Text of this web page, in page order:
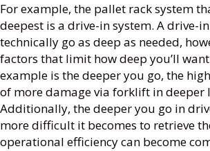
For example, the pallet rack system
deepest is a drive-in system. A drive-
technically go as deep as needed,
factors that limit how deep you’ll
example is the deeper you go, the
of more damage via forklift in deeper
Additionally, the deeper you go in
more difficult it becomes to retrieve
operational efficiency can become